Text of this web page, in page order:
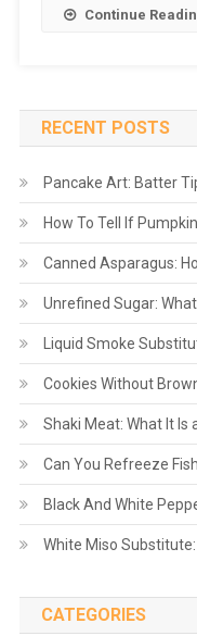
Continue
RECENT POSTS
Pancake Art: Batter
How To Tell If
Canned Asparagus:
Unrefined Sugar:
Liquid Smoke
Cookies Without
Shaki Meat: What It Is
Can You Refreeze
Black And White
White Miso
CATEGORIES